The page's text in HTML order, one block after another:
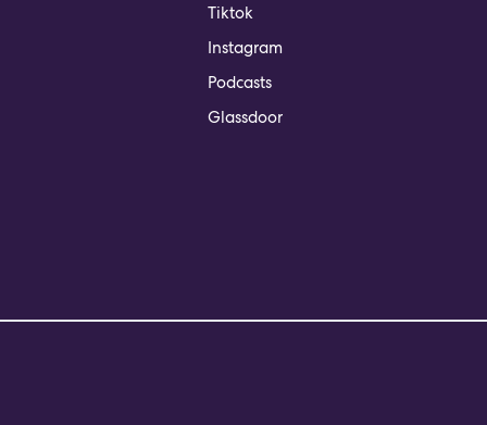
Tiktok
Instagram
Podcasts
Glassdoor